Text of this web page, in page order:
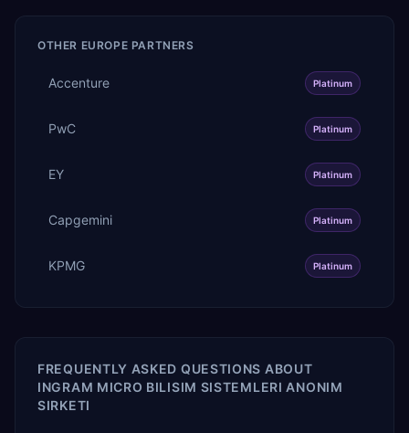
OTHER EUROPE PARTNERS
Accenture Platinum
PwC Platinum
EY Platinum
Capgemini Platinum
KPMG Platinum
FREQUENTLY ASKED QUESTIONS ABOUT
INGRAM MICRO BILISIM SISTEMLERI ANONIM
SIRKETI